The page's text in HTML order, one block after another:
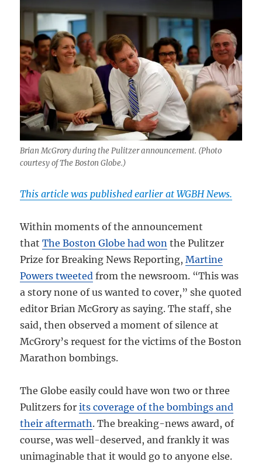
Brian McGrory during the Pulitzer announcement. (Photo
courtesy of The Boston Globe.)
This article was published earlier at WGBH News.
Within moments of the announcement
thatThe Boston Globe had won the Pulitzer
Prize for Breaking News Reporting,Martine
Powers tweeted from the newsroom. “This was
a story none of us wanted to cover,” she quoted
editor Brian McGrory as saying. The staff, she
said, then observed a moment of silence at
McGrory’s request for the victims of the Boston
Marathon bombings.
The Globe easily could have won two or three
Pulitzers forits coverage of the bombings and
their aftermath. The breaking-news award, of
course, was well-deserved, and frankly it was
unimaginable that it would go to anyone else.